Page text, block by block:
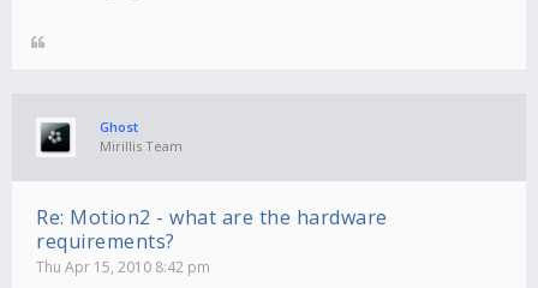
Ghost
Mirillis Team
Re: Motion2 - what are the hardware
requirements?
Thu Apr 15, 2010 8:42 pm